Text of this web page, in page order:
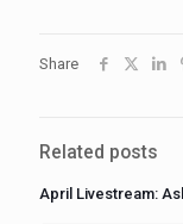
Share
Related posts
April Livestream: